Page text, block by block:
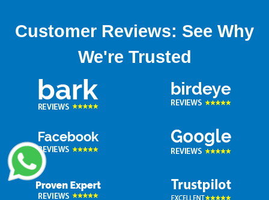
Customer Reviews: See Why
We're Trusted